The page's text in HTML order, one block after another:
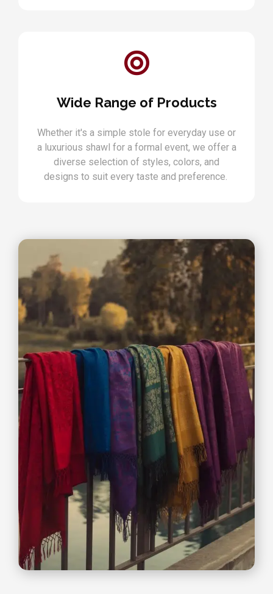
Wide Range of Products
Whether it's a simple stole for everyday use or
a luxurious shawl for a formal event, we offer a
diverse selection of styles, colors, and
designs to suit every taste and preference.